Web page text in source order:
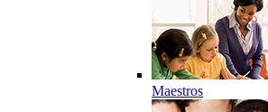
Maestros